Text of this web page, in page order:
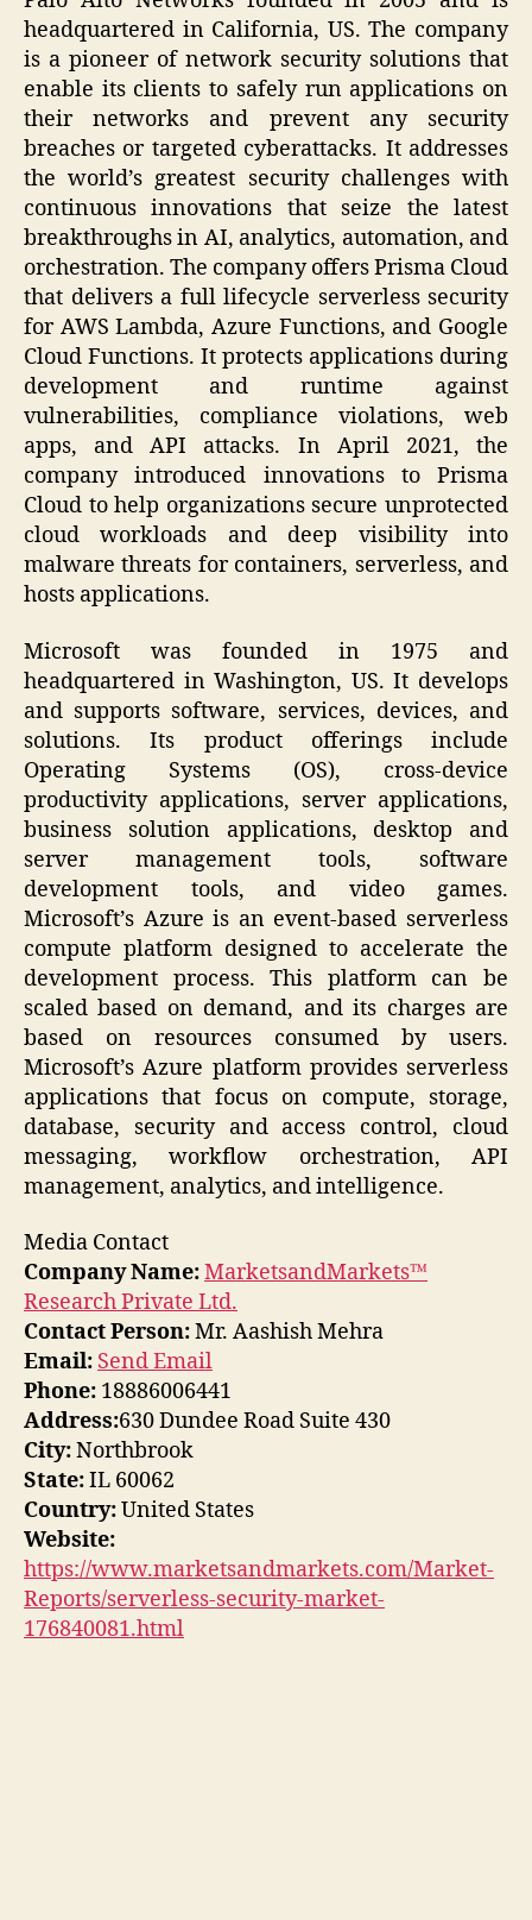
headquartered in California, US. The company
is a pioneer of network security solutions that
enable its clients to safely run applications on
their networks and prevent any security
breaches or targeted cyberattacks. It addresses
the world’s greatest security challenges with
continuous innovations that seize the latest
breakthroughs in AI, analytics, automation, and
orchestration. The company offers Prisma Cloud
that delivers a full lifecycle serverless security
for AWS Lambda, Azure Functions, and Google
Cloud Functions. It protects applications during
development and runtime against
vulnerabilities, compliance violations, web
apps, and API attacks. In April 2021, the
company introduced innovations to Prisma
Cloud to help organizations secure unprotected
cloud workloads and deep visibility into
malware threats for containers, serverless, and
hosts applications.
Microsoft was founded in 1975 and
headquartered in Washington, US. It develops
and supports software, services, devices, and
solutions. Its product offerings include
Operating Systems (OS), cross-device
productivity applications, server applications,
business solution applications, desktop and
server management tools, software
development tools, and video games.
Microsoft’s Azure is an event-based serverless
compute platform designed to accelerate the
development process. This platform can be
scaled based on demand, and its charges are
based on resources consumed by users.
Microsoft’s Azure platform provides serverless
applications that focus on compute, storage,
database, security and access control, cloud
messaging, workflow orchestration, API
management, analytics, and intelligence.
Media Contact
Company Name:MarketsandMarkets™
Research Private Ltd.
Contact Person:Mr. Aashish Mehra
Email: Send Email
Phone: 18886006441
Address:630 Dundee Road Suite 430
City:Northbrook
State:IL 60062
Country:United States
Website:
https://www.marketsandmarkets.com/Market-
Reports/serverless-security-market-
176840081.html